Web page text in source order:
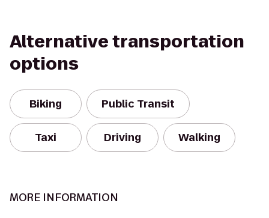
Alternative transportation
options
Biking Public Transit
Taxi Driving Walking
MORE INFORMATION